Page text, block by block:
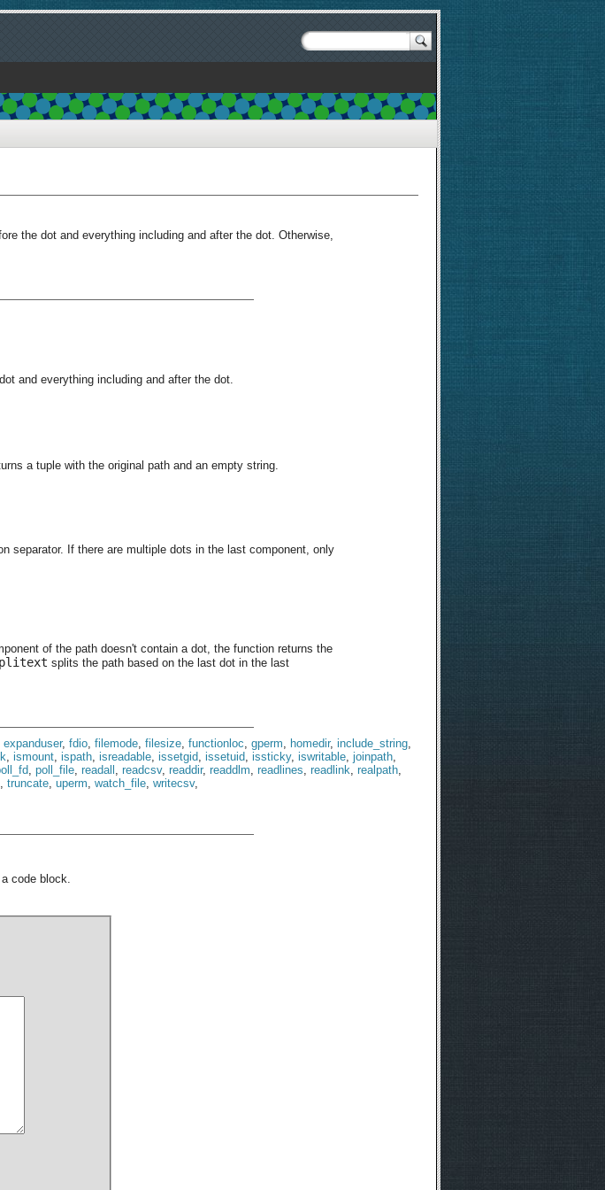
the dot and everything including and after the dot. Otherwise,
and everything including and after the dot.
a tuple with the original path and an empty string.
separator. If there are multiple dots in the last component, only
of the path doesn't contain a dot, the function returns the
splits the path based on the last dot in the last
expanduser, fdio, filemode, filesize, functionloc, gperm, homedir, include_string,
, ismount, ispath, isreadable, issetgid, issetuid, issticky, iswritable, joinpath,
, poll_file, readall , readcsv, readdir, readdlm, readlines, readlink, realpath,
, truncate, uperm, watch_file, writecsv,
code block.